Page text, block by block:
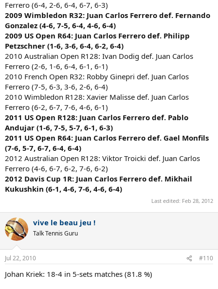
Ferrero (6-4, 2-6, 6-4, 6-7, 6-3)
2009 Wimbledon R32: Juan Carlos Ferrero def. Fernando
Gonzalez (4-6, 7-5, 6-4, 4-6, 6-4)
2009 US Open R64: Juan Carlos Ferrero def. Philipp
Petzschner (1-6, 3-6, 6-4, 6-2, 6-4)
2010 Australian Open R128: Ivan Dodig def. Juan Carlos
Ferrero (2-6, 1-6, 6-4, 6-1, 6-1)
2010 French Open R32: Robby Ginepri def. Juan Carlos
Ferrero (7-5, 6-3, 3-6, 2-6, 6-4)
2010 Wimbledon R128: Xavier Malisse def. Juan Carlos
Ferrero (6-2, 6-7, 7-6, 4-6, 6-1)
2011 US Open R128: Juan Carlos Ferrero def. Pablo
Andujar (1-6, 7-5, 5-7, 6-1, 6-3)
2011 US Open R64: Juan Carlos Ferrero def. Gael Monfils
(7-6, 5-7, 6-7, 6-4, 6-4)
2012 Australian Open R128: Viktor Troicki def. Juan Carlos
Ferrero (4-6, 6-7, 6-2, 7-6, 6-2)
2012 Davis Cup 1R: Juan Carlos Ferrero def. Mikhail
Kukushkin (6-1, 4-6, 7-6, 4-6, 6-4)
Last edited: Feb 28, 2012
vive le beau jeu !
Talk Tennis Guru
Jul 22, 2010 #110
Johan Kriek: 18-4 in 5-sets matches (81.8 %)